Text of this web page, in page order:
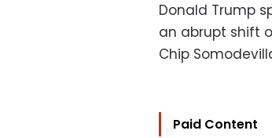
Donald Trump
an abrupt shift
Chip
Paid Content